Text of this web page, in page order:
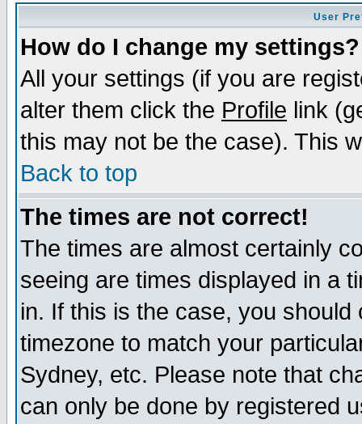
User
How do I change my settings?
All your settings (if you are
alter them click the Profile link
this may not be the case). This
Back to top
The times are not correct!
The times are almost certainly
seeing are times displayed in a
in. If this is the case, you
timezone to match your
Sydney, etc. Please note that
can only be done by registered